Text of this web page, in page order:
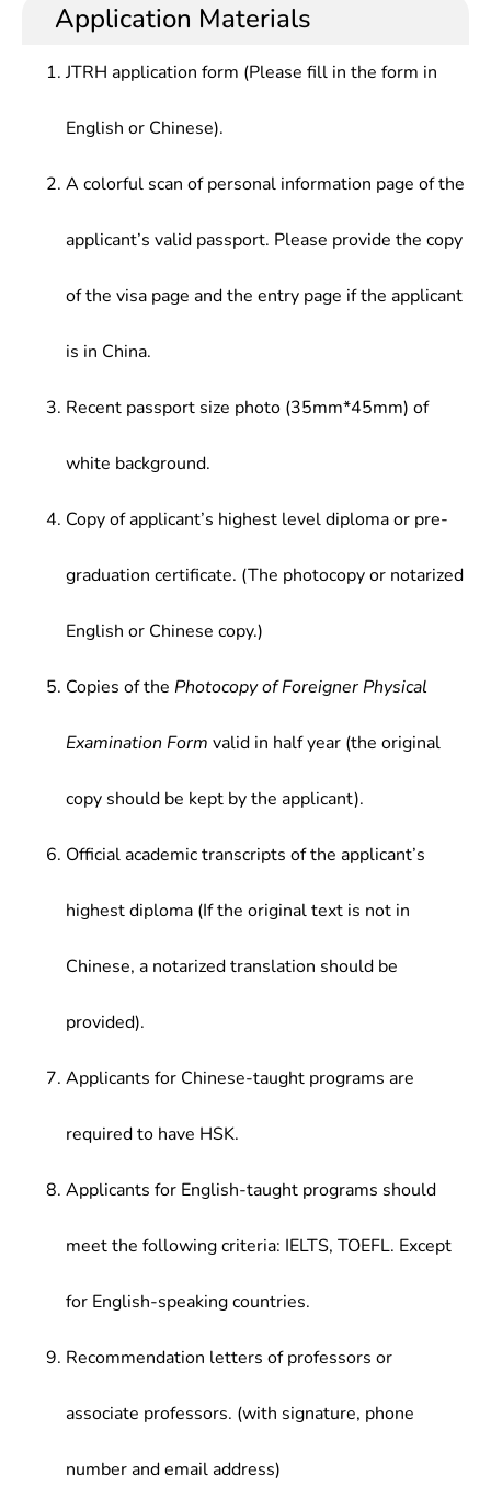
Application Materials
JTRH application form (Please fill in the form in
English or Chinese).
A colorful scan of personal information page of the
applicant’s valid passport. Please provide the copy
of the visa page and the entry page if the applicant
is in China.
Recent passport size photo (35mm*45mm) of
white background.
Copy of applicant’s highest level diploma or pre-
graduation certificate. (The photocopy or notarized
English or Chinese copy.)
Copies of the Photocopy of Foreigner Physical
Examination Form valid in half year (the original
copy should be kept by the applicant).
Official academic transcripts of the applicant’s
highest diploma (If the original text is not in
Chinese, a notarized translation should be
provided).
Applicants for Chinese-taught programs are
required to have HSK.
Applicants for English-taught programs should
meet the following criteria: IELTS, TOEFL. Except
for English-speaking countries.
Recommendation letters of professors or
associate professors. (with signature, phone
number and email address)